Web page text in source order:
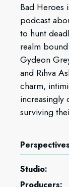
Bad Heroes
podcast
to hunt
realm
Gydeon
and Rihva
charm,
increasingly
surviving
Studio: